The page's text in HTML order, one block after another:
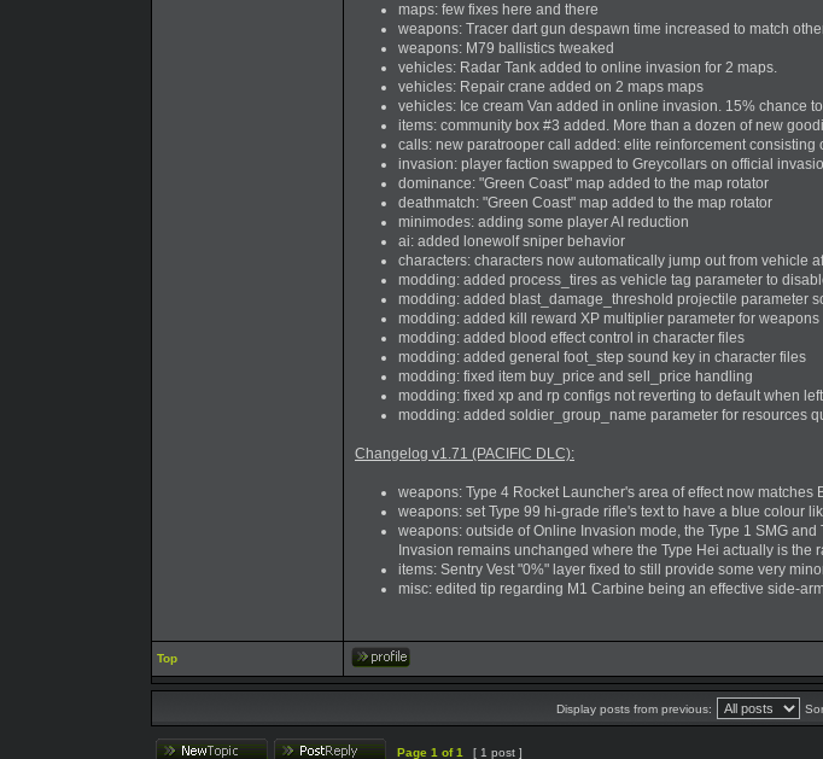
maps: few fixes here and there
weapons: Tracer dart gun despawn time increased to match
weapons: M79 ballistics tweaked
vehicles: Radar Tank added to online invasion for 2 maps.
vehicles: Repair crane added on 2 maps maps
vehicles: Ice cream Van added in online invasion. 15% chance
items: community box #3 added. More than a dozen of new
calls: new paratrooper call added: elite reinforcement
invasion: player faction swapped to Greycollars on official
dominance: "Green Coast" map added to the map rotator
deathmatch: "Green Coast" map added to the map rotator
minimodes: adding some player AI reduction
ai: added lonewolf sniper behavior
characters: characters now automatically jump out from vehicle
modding: added process_tires as vehicle tag parameter to
modding: added blast_damage_threshold projectile parameter
modding: added kill reward XP multiplier parameter for weapons
modding: added blood effect control in character files
modding: added general foot_step sound key in character files
modding: fixed item buy_price and sell_price handling
modding: fixed xp and rp configs not reverting to default when
modding: added soldier_group_name parameter for resources
Changelog v1.71 (PACIFIC DLC):
weapons: Type 4 Rocket Launcher's area of effect now matches
weapons: set Type 99 hi-grade rifle's text to have a blue colour
weapons: outside of Online Invasion mode, the Type 1 SMG
Invasion remains unchanged where the Type Hei actually is the
items: Sentry Vest "0%" layer fixed to still provide some very
misc: edited tip regarding M1 Carbine being an effective side-
Top
Display posts from previous:
Page 1 of1 [ 1 post ]